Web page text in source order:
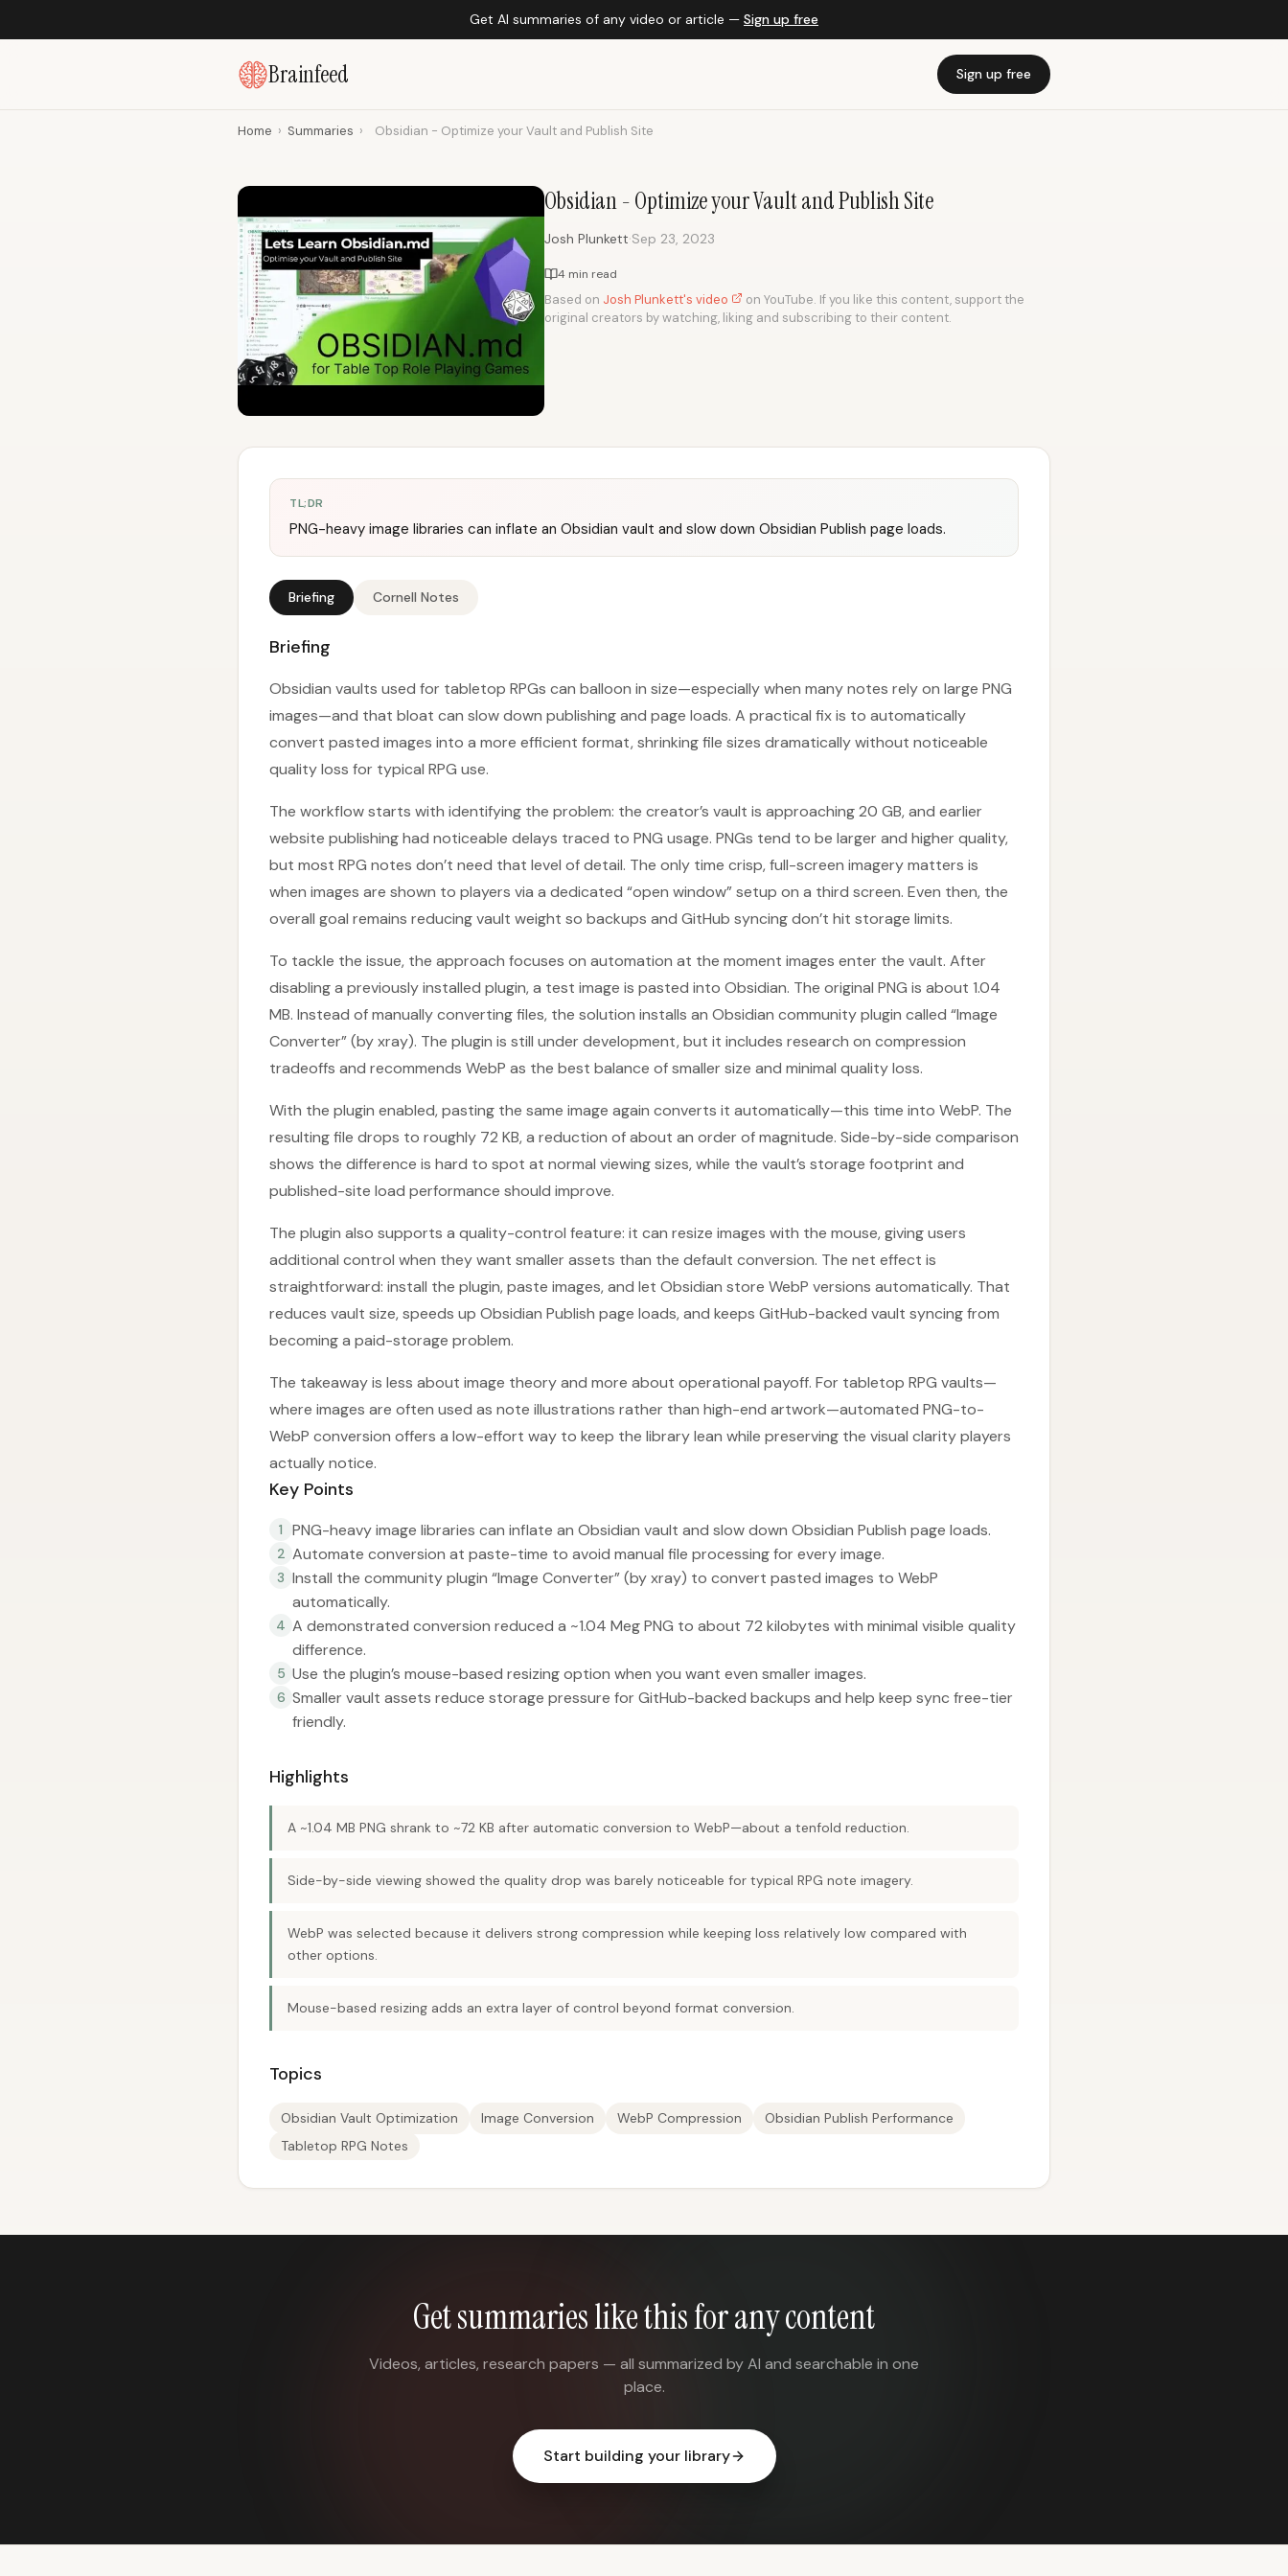
Get AI summaries of any video or article — Sign up free
Brainfeed Sign up free
Home › Summaries › Obsidian - Optimize your Vault and Publish Site
Obsidian - Optimize your Vault and Publish Site
Josh Plunkett·Sep 23, 2023
4 min read
Based on Josh Plunkett's video
on YouTube. If you like this content, support the
original creators by watching, liking and subscribing to their content.
TL;DR
PNG-heavy image libraries can inflate an Obsidian vault and slow down Obsidian Publish page loads.
Briefing Cornell Notes
Briefing
Obsidian vaults used for tabletop RPGs can balloon in size—especially when many notes rely on large PNG
images—and that bloat can slow down publishing and page loads. A practical fix is to automatically
convert pasted images into a more efficient format, shrinking file sizes dramatically without noticeable
quality loss for typical RPG use.
The workflow starts with identifying the problem: the creator’s vault is approaching 20 GB, and earlier
website publishing had noticeable delays traced to PNG usage. PNGs tend to be larger and higher quality,
but most RPG notes don’t need that level of detail. The only time crisp, full-screen imagery matters is
when images are shown to players via a dedicated “open window” setup on a third screen. Even then, the
overall goal remains reducing vault weight so backups and GitHub syncing don’t hit storage limits.
To tackle the issue, the approach focuses on automation at the moment images enter the vault. After
disabling a previously installed plugin, a test image is pasted into Obsidian. The original PNG is about 1.04
MB. Instead of manually converting files, the solution installs an Obsidian community plugin called “Image
Converter” (by xray). The plugin is still under development, but it includes research on compression
tradeoffs and recommends WebP as the best balance of smaller size and minimal quality loss.
With the plugin enabled, pasting the same image again converts it automatically—this time into WebP. The
resulting file drops to roughly 72 KB, a reduction of about an order of magnitude. Side-by-side comparison
shows the difference is hard to spot at normal viewing sizes, while the vault’s storage footprint and
published-site load performance should improve.
The plugin also supports a quality-control feature: it can resize images with the mouse, giving users
additional control when they want smaller assets than the default conversion. The net effect is
straightforward: install the plugin, paste images, and let Obsidian store WebP versions automatically. That
reduces vault size, speeds up Obsidian Publish page loads, and keeps GitHub-backed vault syncing from
becoming a paid-storage problem.
The takeaway is less about image theory and more about operational payoff. For tabletop RPG vaults—
where images are often used as note illustrations rather than high-end artwork—automated PNG-to-
WebP conversion offers a low-effort way to keep the library lean while preserving the visual clarity players
actually notice.
Key Points
1 PNG-heavy image libraries can inflate an Obsidian vault and slow down Obsidian Publish page loads.
2 Automate conversion at paste-time to avoid manual file processing for every image.
3 Install the community plugin “Image Converter” (by xray) to convert pasted images to WebP
automatically.
4 A demonstrated conversion reduced a ~1.04 Meg PNG to about 72 kilobytes with minimal visible quality
difference.
5 Use the plugin’s mouse-based resizing option when you want even smaller images.
6 Smaller vault assets reduce storage pressure for GitHub-backed backups and help keep sync free-tier
friendly.
Highlights
A ~1.04 MB PNG shrank to ~72 KB after automatic conversion to WebP—about a tenfold reduction.
Side-by-side viewing showed the quality drop was barely noticeable for typical RPG note imagery.
WebP was selected because it delivers strong compression while keeping loss relatively low compared with
other options.
Mouse-based resizing adds an extra layer of control beyond format conversion.
Topics
Obsidian Vault Optimization Image Conversion WebP Compression
Obsidian Publish Performance
Tabletop RPG Notes
Get summaries like this for any content
Videos, articles, research papers — all summarized by AI and searchable in one
place.
Start building your library